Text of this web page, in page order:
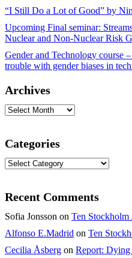
“I Still Do a Lot of Good” by
Upcoming Final seminar:
Nuclear and Non-Nuclear Risk
Gender and Technology course
trouble with gender biases in
Archives
Archives
Categories
Categories
Recent Comments
Sofia Jonsson on Ten Stockholm
Alfonso E.Madrid on Ten
Cecilia Åsberg on Report: Dying